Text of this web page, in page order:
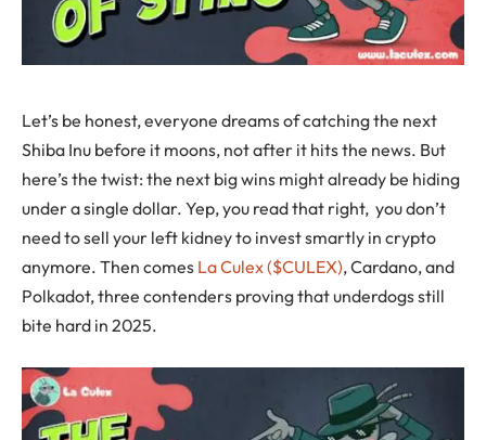
Let’s be honest, everyone dreams of catching the next
Shiba Inu before it moons, not after it hits the news. But
here’s the twist: the next big wins might already be hiding
under a single dollar. Yep, you read that right, you don’t
need to sell your left kidney to invest smartly in crypto
anymore. Then comes La Culex ($CULEX), Cardano, and
Polkadot, three contenders proving that underdogs still
bite hard in 2025.